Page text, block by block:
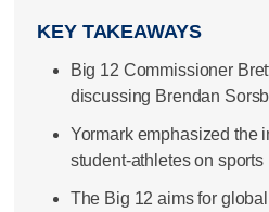
KEY TAKEAWAYS
Big 12 Commissioner
discussing Brendan
Yormark emphasized the
student-athletes on sports
The Big 12 aims for